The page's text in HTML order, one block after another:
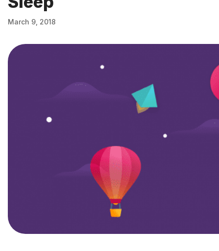
March 9, 2018